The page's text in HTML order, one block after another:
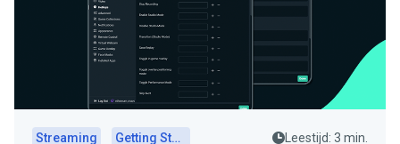
Streaming Getting Started Leestijd: 3 min.